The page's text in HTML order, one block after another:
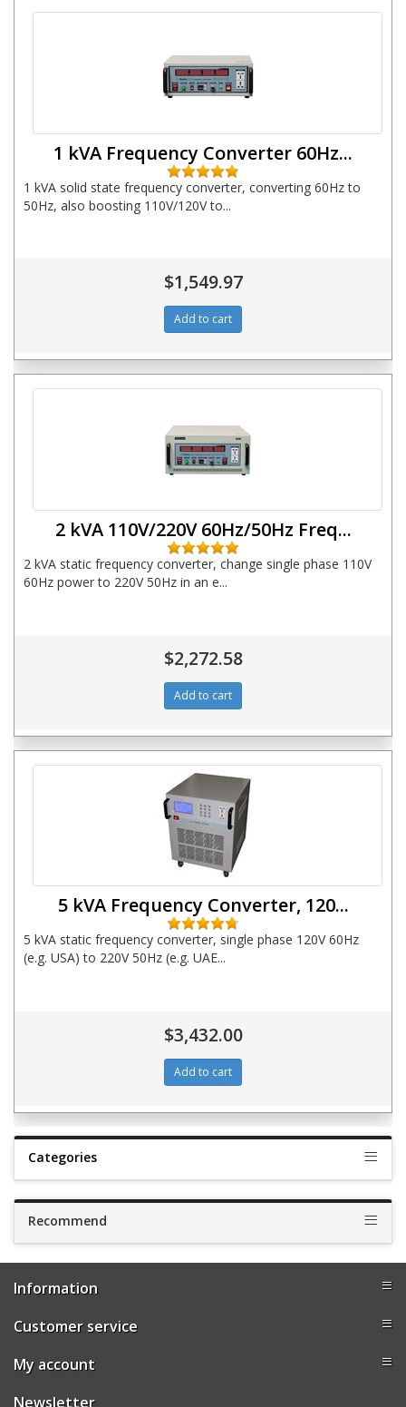
Categories
Recommend
1 kVA Frequency Converter 60Hz...
1 kVA solid state frequency converter, converting 60Hz to
50Hz, also boosting 110V/120V to...
$1,549.97
2 kVA 110V/220V 60Hz/50Hz Freq...
2 kVA static frequency converter, change single phase 110V
60Hz power to 220V 50Hz in an e...
$2,272.58
5 kVA Frequency Converter, 120...
5 kVA static frequency converter, single phase 120V 60Hz
(e.g. USA) to 220V 50Hz (e.g. UAE...
$3,432.00
Information
Customer service
My account
Newsletter